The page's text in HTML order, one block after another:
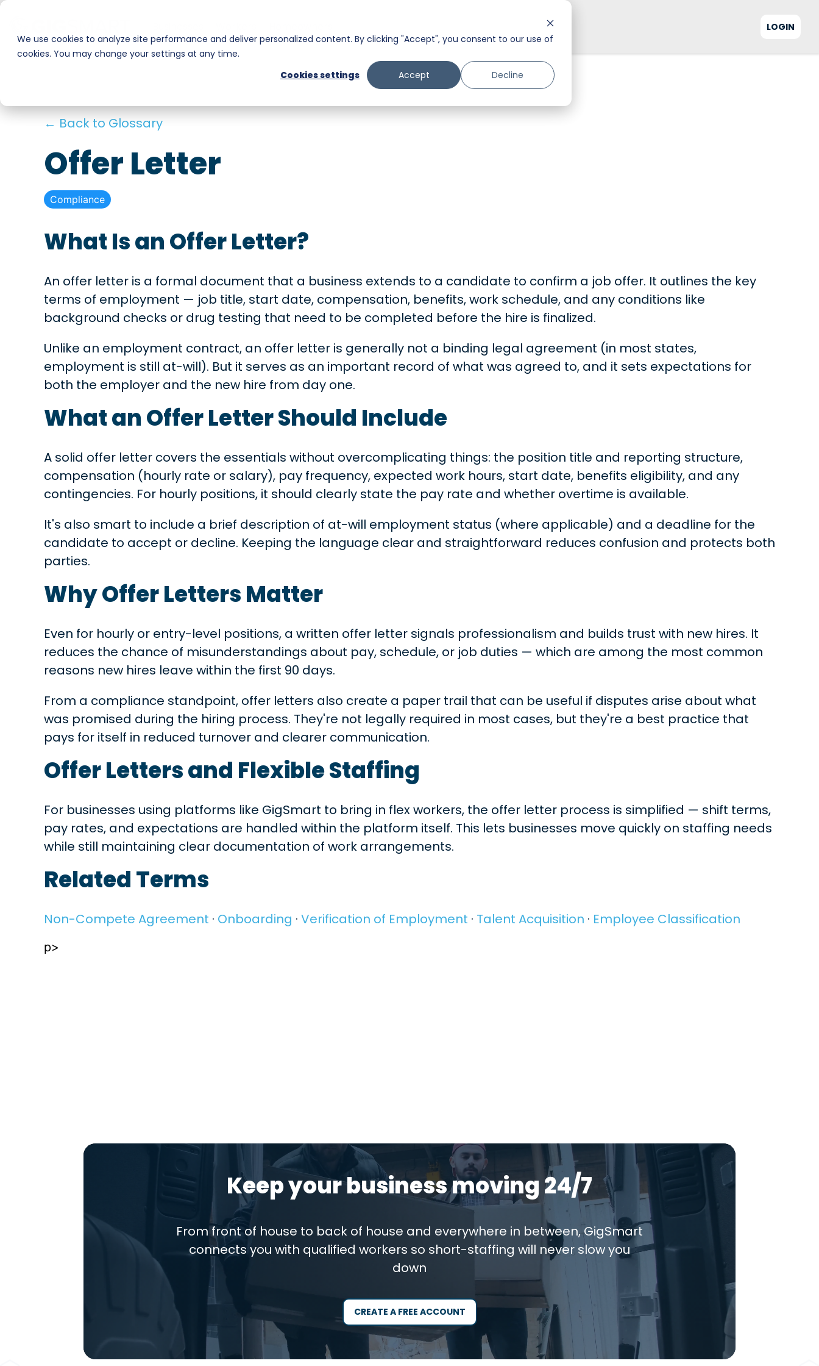
We use cookies to analyze site performance and deliver personalized content. By clicking "Accept", you consent to our use of
cookies. You may change your settings at any time.
Cookies settings
Accept Decline
Skip
the
main
LOGIN
Smart Hire
Payments
Messaging
Warehouse & Manufacturing
Transportation & Logistics
Facility Services
← Back to Glossary
Offer Letter
Compliance
What Is an Offer Letter?
An offer letter is a formal document that a business extends to a candidate to confirm a job offer. It outlines the key
terms of employment — job title, start date, compensation, benefits, work schedule, and any conditions like
background checks or drug testing that need to be completed before the hire is finalized.
Unlike an employment contract, an offer letter is generally not a binding legal agreement (in most states,
employment is still at-will). But it serves as an important record of what was agreed to, and it sets expectations for
both the employer and the new hire from day one.
What an Offer Letter Should Include
A solid offer letter covers the essentials without overcomplicating things: the position title and reporting structure,
compensation (hourly rate or salary), pay frequency, expected work hours, start date, benefits eligibility, and any
contingencies. For hourly positions, it should clearly state the pay rate and whether overtime is available.
It's also smart to include a brief description of at-will employment status (where applicable) and a deadline for the
candidate to accept or decline. Keeping the language clear and straightforward reduces confusion and protects both
parties.
Why Offer Letters Matter
Even for hourly or entry-level positions, a written offer letter signals professionalism and builds trust with new hires. It
reduces the chance of misunderstandings about pay, schedule, or job duties — which are among the most common
reasons new hires leave within the first 90 days.
From a compliance standpoint, offer letters also create a paper trail that can be useful if disputes arise about what
was promised during the hiring process. They're not legally required in most cases, but they're a best practice that
pays for itself in reduced turnover and clearer communication.
Offer Letters and Flexible Staffing
For businesses using platforms like GigSmart to bring in flex workers, the offer letter process is simplified — shift terms,
pay rates, and expectations are handled within the platform itself. This lets businesses move quickly on staffing needs
while still maintaining clear documentation of work arrangements.
Related Terms
Non-Compete Agreement · Onboarding · Verification of Employment · Talent Acquisition · Employee Classification
p>
Keep your business moving 24/7
From front of house to back of house and everywhere in between, GigSmart
connects you with qualified workers so short-staffing will never slow you
down
CREATE A FREE ACCOUNT